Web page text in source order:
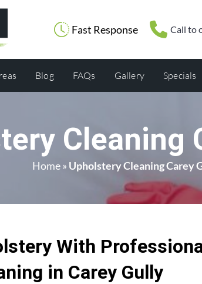
Fast Response Call to
Blog FAQs Gallery Specials
Cleaning
Home» Upholstery Cleaning Carey
With
in Carey Gully